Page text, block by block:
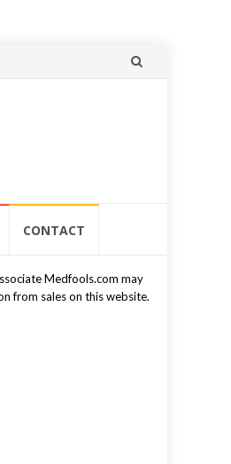
Skip
CONTACT
Medfools.com may
from sales on this website.